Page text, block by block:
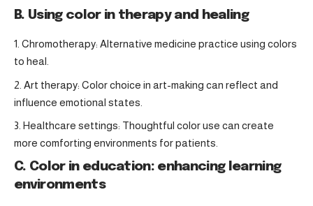
B. Using color in therapy and healing
Chromotherapy: Alternative medicine practice using colors
to heal.
Art therapy: Color choice in art-making can reflect and
influence emotional states.
Healthcare settings: Thoughtful color use can create
more comforting environments for patients.
C. Color in education: enhancing learning
environments